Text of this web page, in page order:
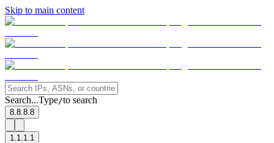
Skip to main content
Search...Type/to search
8.8.8.8
1.1.1.1